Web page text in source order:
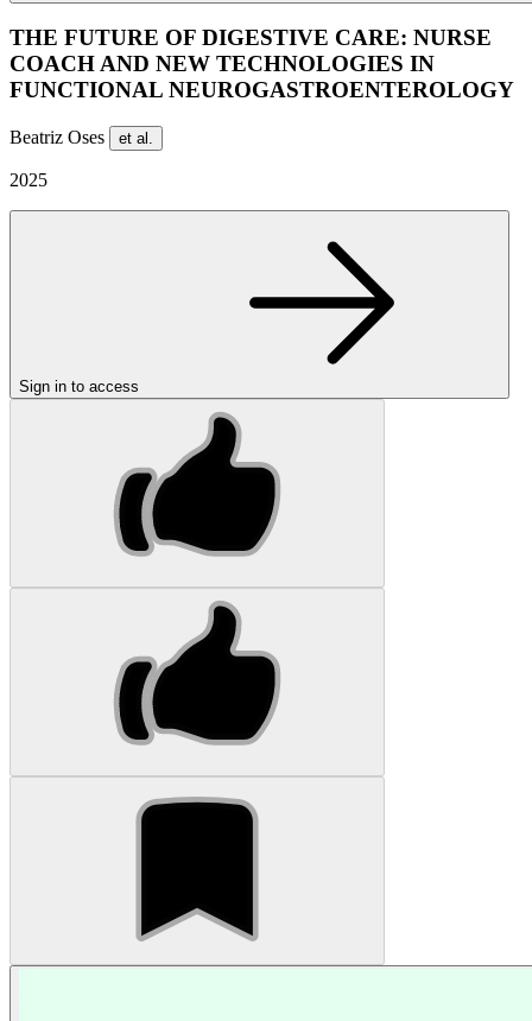
THE FUTURE OF DIGESTIVE CARE: NURSE
COACH AND NEW TECHNOLOGIES IN
FUNCTIONAL NEUROGASTROENTEROLOGY
Beatriz Oses et al.
2025
Sign in to access